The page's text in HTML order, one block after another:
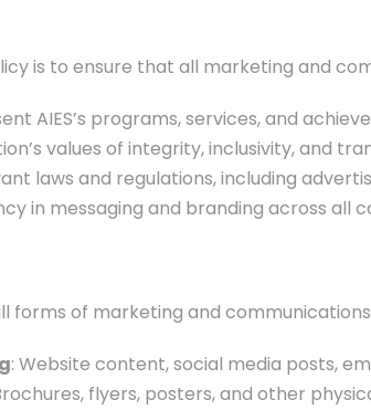
is to ensure that all marketing and
AIES’s programs, services, and
values of integrity, inclusivity, and
laws and regulations, including
in messaging and branding across all
forms of marketing and
: Website content, social media posts,
flyers, posters, and other